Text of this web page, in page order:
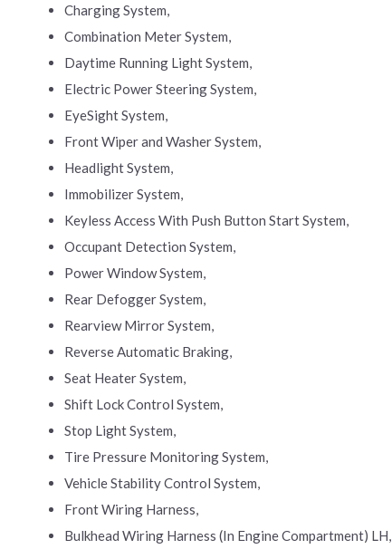
Charging System,
Combination Meter System,
Daytime Running Light System,
Electric Power Steering System,
EyeSight System,
Front Wiper and Washer System,
Headlight System,
Immobilizer System,
Keyless Access With Push Button Start System,
Occupant Detection System,
Power Window System,
Rear Defogger System,
Rearview Mirror System,
Reverse Automatic Braking,
Seat Heater System,
Shift Lock Control System,
Stop Light System,
Tire Pressure Monitoring System,
Vehicle Stability Control System,
Front Wiring Harness,
Bulkhead Wiring Harness (In Engine Compartment) LH,